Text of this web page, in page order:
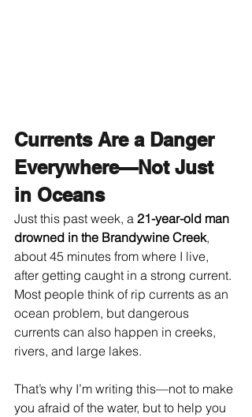
Currents Are a Danger
Everywhere—Not Just
in Oceans
Just this past week, a 21-year-old man
drowned in the Brandywine Creek,
about 45 minutes from where I live,
after getting caught in a strong current.
Most people think of rip currents as an
ocean problem, but dangerous
currents can also happen in creeks,
rivers, and large lakes.
That’s why I’m writing this—not to make
you afraid of the water, but to help you